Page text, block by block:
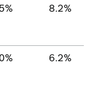
8.2%
6.2%